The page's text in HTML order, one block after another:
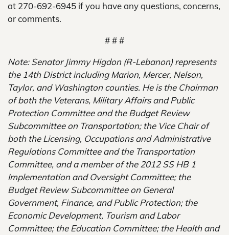
at 270-692-6945 if you have any questions, concerns,
or comments.
# # #
Note: Senator Jimmy Higdon (R-Lebanon) represents
the 14th District including Marion, Mercer, Nelson,
Taylor, and Washington counties. He is the Chairman
of both the Veterans, Military Affairs and Public
Protection Committee and the Budget Review
Subcommittee on Transportation; the Vice Chair of
both the Licensing, Occupations and Administrative
Regulations Committee and the Transportation
Committee, and a member of the 2012 SS HB 1
Implementation and Oversight Committee; the
Budget Review Subcommittee on General
Government, Finance, and Public Protection; the
Economic Development, Tourism and Labor
Committee; the Education Committee; the Health and